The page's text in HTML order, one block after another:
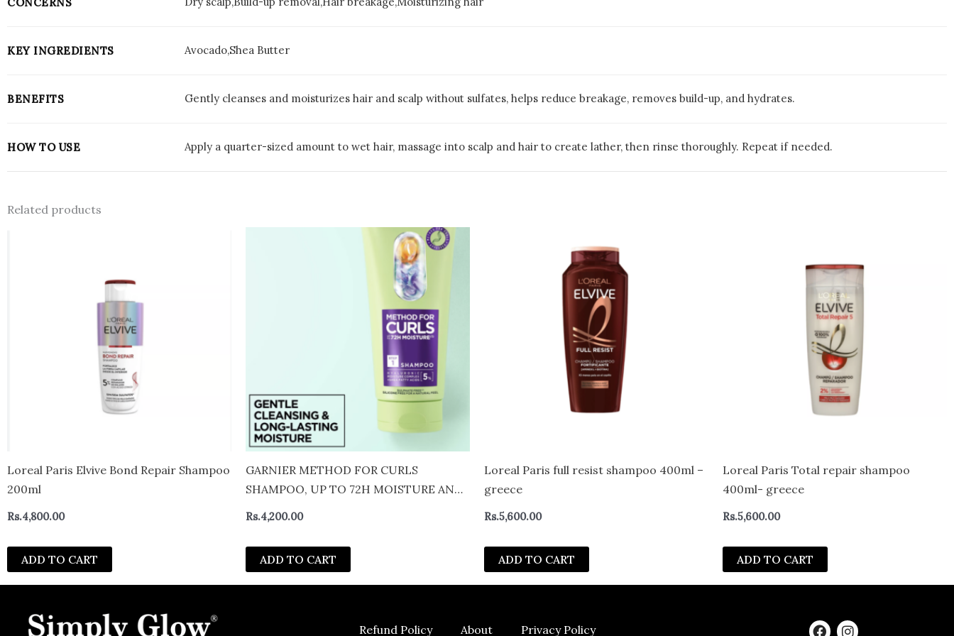
KEY INGREDIENTS Avocado,Shea Butter
BENEFITS Gently cleanses and moisturizes hair and scalp without sulfates, helps reduce breakage, removes build-up, and hydrates.
HOW TO USE Apply a quarter-sized amount to wet hair, massage into scalp and hair to create lather, then rinse thoroughly. Repeat if needed.
Related products
Loreal Paris Elvive Bond Repair Shampoo
200ml
Rs.4,800.00
ADD TO CART
GARNIER METHOD FOR CURLS
SHAMPOO, UP TO 72H MOISTURE AND
Rs.4,200.00
ADD TO CART
Loreal Paris full resist shampoo 400ml –
greece
Rs.5,600.00
ADD TO CART
Loreal Paris Total repair shampoo
400ml- greece
Rs.5,600.00
ADD TO CART
Refund Policy About Privacy Policy F I